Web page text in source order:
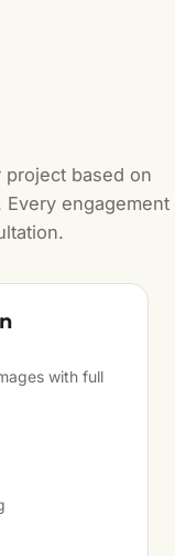
based on
engagement
with full